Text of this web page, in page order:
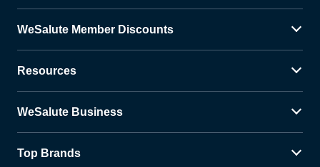
WeSalute Member Discounts
Resources
WeSalute Business
Top Brands